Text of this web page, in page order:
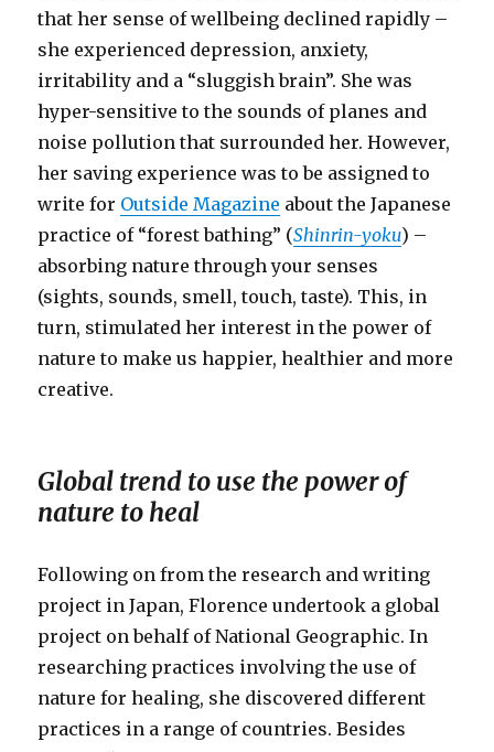
that her sense of wellbeing declined rapidly –
she experienced depression, anxiety,
irritability and a “sluggish brain”. She was
hyper-sensitive to the sounds of planes and
noise pollution that surrounded her. However,
her saving experience was to be assigned to
write for Outside Magazine about the Japanese
practice of “forest bathing” (Shinrin-yoku) –
absorbing nature through your senses
(sights, sounds, smell, touch, taste). This, in
turn, stimulated her interest in the power of
nature to make us happier, healthier and more
creative.
Global trend to use the power of
nature to heal
Following on from the research and writing
project in Japan, Florence undertook a global
project on behalf of National Geographic. In
researching practices involving the use of
nature for healing, she discovered different
practices in a range of countries. Besides